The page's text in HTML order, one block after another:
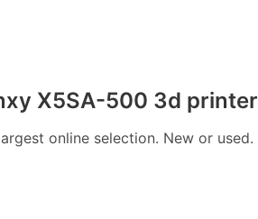
X5SA-500 3d printer
online selection. New or used.